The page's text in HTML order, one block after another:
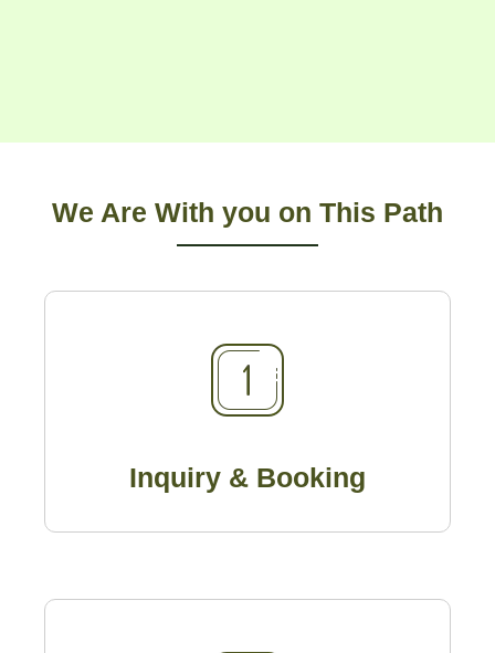
We Are With you on This Path
Inquiry & Booking